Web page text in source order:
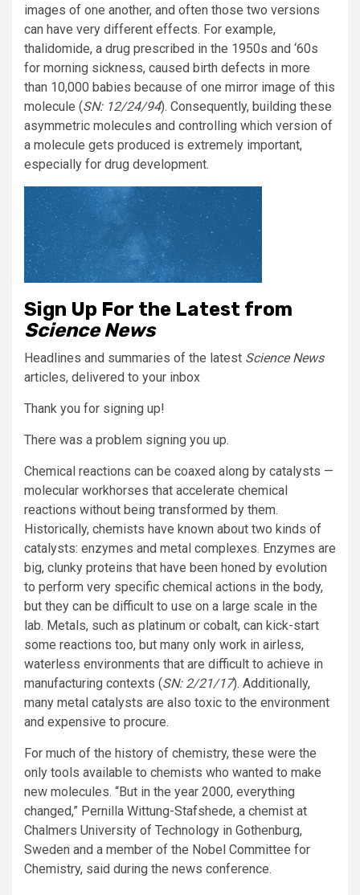
images of one another, and often those two versions
can have very different effects. For example,
thalidomide, a drug prescribed in the 1950s and ‘60s
for morning sickness, caused birth defects in more
than 10,000 babies because of one mirror image of this
molecule (SN: 12/24/94). Consequently, building these
asymmetric molecules and controlling which version of
a molecule gets produced is extremely important,
especially for drug development.
Sign Up For the Latest from
Science News
Headlines and summaries of the latest Science News
articles, delivered to your inbox
Thank you for signing up!
There was a problem signing you up.
Chemical reactions can be coaxed along by catalysts —
molecular workhorses that accelerate chemical
reactions without being transformed by them.
Historically, chemists have known about two kinds of
catalysts: enzymes and metal complexes. Enzymes are
big, clunky proteins that have been honed by evolution
to perform very specific chemical actions in the body,
but they can be difficult to use on a large scale in the
lab. Metals, such as platinum or cobalt, can kick-start
some reactions too, but many only work in airless,
waterless environments that are difficult to achieve in
manufacturing contexts (SN: 2/21/17). Additionally,
many metal catalysts are also toxic to the environment
and expensive to procure.
For much of the history of chemistry, these were the
only tools available to chemists who wanted to make
new molecules. “But in the year 2000, everything
changed,” Pernilla Wittung-Stafshede, a chemist at
Chalmers University of Technology in Gothenburg,
Sweden and a member of the Nobel Committee for
Chemistry, said during the news conference.